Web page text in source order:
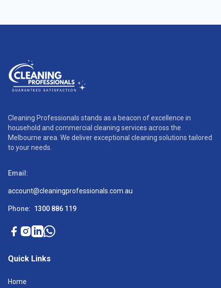
Cleaning Professionals stands as a beacon of excellence in
household and commercial cleaning services across the
Melbourne area. We deliver exceptional cleaning solutions tailored
to your needs.
Email:
account@cleaningprofessionals.com.au
Phone: 1300 886 119
Quick Links
Home